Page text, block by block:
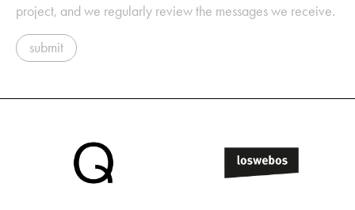
project, and we regularly review the messages we receive.
submit